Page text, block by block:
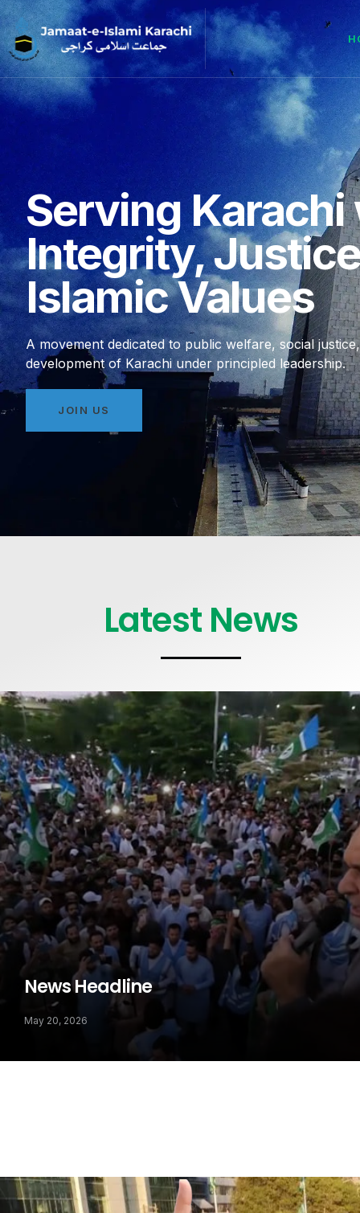
Serving Karachi
Integrity,
Islamic Values
A movement dedicated to public welfare, social
development of Karachi under principled leadership.
JOIN US
Latest News
News Headline
May 20, 2026